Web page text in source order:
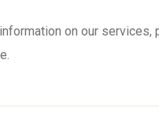
on our services,